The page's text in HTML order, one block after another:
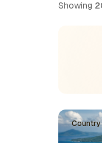
Showing
Country